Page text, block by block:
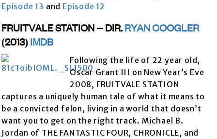
Episode 13 and Episode 12
FRUITVALE STATION – DIR. RYAN COOGLER
(2013)
IMDB
Following the life of 22 year old,
Oscar Grant III on New Year’s Eve
2008, FRUITVALE STATION
captures a uniquely human tale of what it means to
be a convicted felon, living in a world that doesn’t
want you to get on the right track. Michael B.
Jordan of THE FANTASTIC FOUR, CHRONICLE, and